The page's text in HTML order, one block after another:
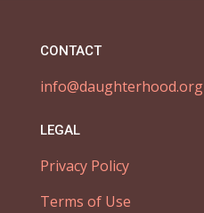
CONTACT
info@daughterhood.org
LEGAL
Privacy Policy
Terms of Use